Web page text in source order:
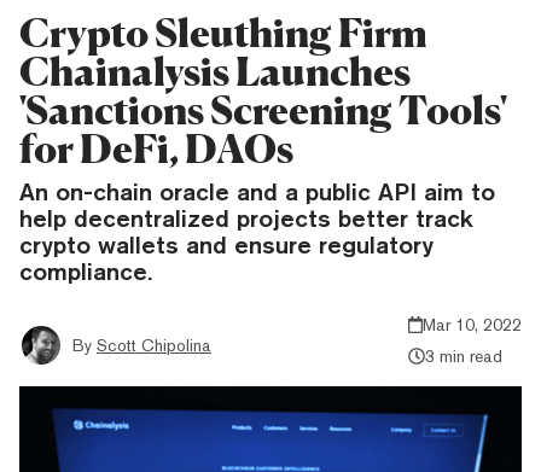
Crypto Sleuthing Firm
Chainalysis Launches
'Sanctions Screening Tools'
for DeFi, DAOs
An on-chain oracle and a public API aim to
help decentralized projects better track
crypto wallets and ensure regulatory
compliance.
By Scott Chipolina
Mar 10, 2022
3 min read